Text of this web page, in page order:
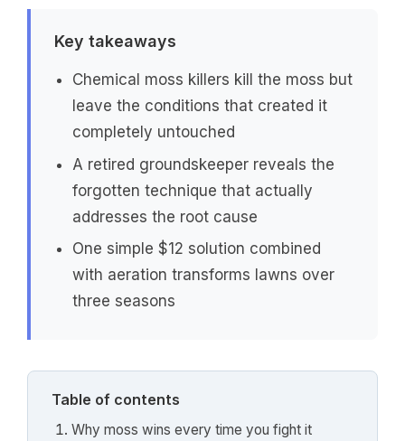
Key takeaways
Chemical moss killers kill the moss but
leave the conditions that created it
completely untouched
A retired groundskeeper reveals the
forgotten technique that actually
addresses the root cause
One simple $12 solution combined
with aeration transforms lawns over
three seasons
Table of contents
Why moss wins every time you fight it